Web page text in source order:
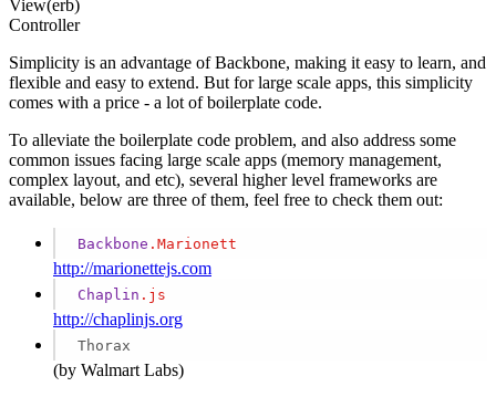
View(erb)
Controller
Simplicity is an advantage of Backbone, making it easy to learn, and
flexible and easy to extend. But for large scale apps, this simplicity
comes with a price - a lot of boilerplate code.
To alleviate the boilerplate code problem, and also address some
common issues facing large scale apps (memory management,
complex layout, and etc), several higher level frameworks are
available, below are three of them, feel free to check them out:
Backbone .Marionett
http://marionettejs.com
Chaplin .js
http://chaplinjs.org
Thorax
(by Walmart Labs)